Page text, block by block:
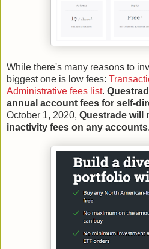
While there's many reasons to
biggest one is low fees:
Administrative fees list.
annual account fees for self-
October 1, 2020, Questrade will
inactivity fees on any accounts.